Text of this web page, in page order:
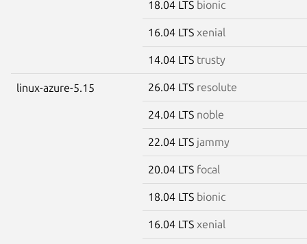
18.04 LTS bionic
16.04 LTS xenial
14.04 LTS trusty
linux-azure-5.15 26.04 LTS resolute
24.04 LTS noble
22.04 LTS jammy
20.04 LTS focal
18.04 LTS bionic
16.04 LTS xenial